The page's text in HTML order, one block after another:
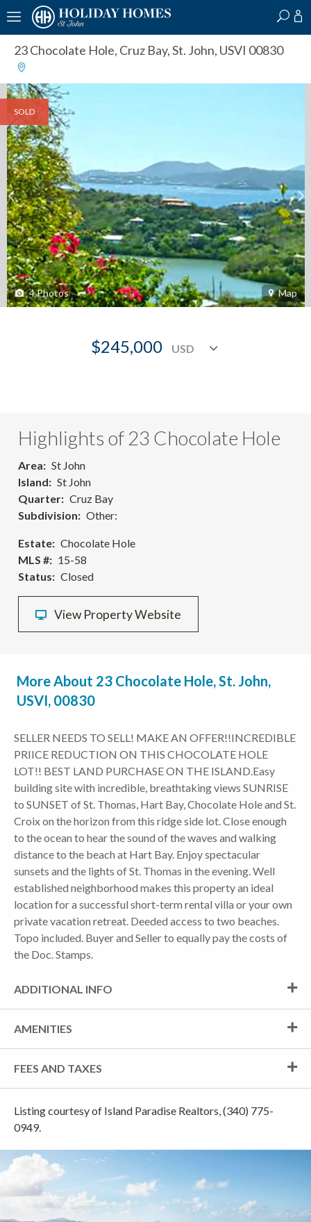
23 Chocolate Hole, Cruz Bay, St. John, USVI 00830
SOLD
4Photos Map
$245,000
Highlights of 23 Chocolate Hole
Area
St John
Island
St John
Quarter
Cruz Bay
Subdivision
Other:
Estate
Chocolate Hole
MLS #
15-58
Status
Closed
View Property Website
More About 23 Chocolate Hole, St. John,
USVI, 00830
SELLER NEEDS TO SELL! MAKE AN OFFER!!INCREDIBLE
PRIICE REDUCTION ON THIS CHOCOLATE HOLE
LOT!! BEST LAND PURCHASE ON THE ISLAND.Easy
building site with incredible, breathtaking views SUNRISE
to SUNSET of St. Thomas, Hart Bay, Chocolate Hole and St.
Croix on the horizon from this ridge side lot. Close enough
to the ocean to hear the sound of the waves and walking
distance to the beach at Hart Bay. Enjoy spectacular
sunsets and the lights of St. Thomas in the evening. Well
established neighborhood makes this property an ideal
location for a successful short-term rental villa or your own
private vacation retreat. Deeded access to two beaches.
Topo included. Buyer and Seller to equally pay the costs of
the Doc. Stamps.
ADDITIONAL INFO
AMENITIES
FEES AND TAXES
Listing courtesy of Island Paradise Realtors, (340) 775-
0949.